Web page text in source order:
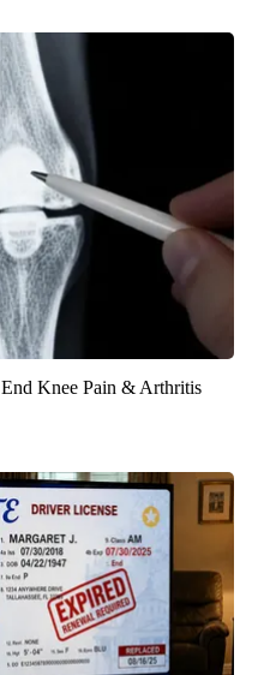
Knee Pain & Arthritis